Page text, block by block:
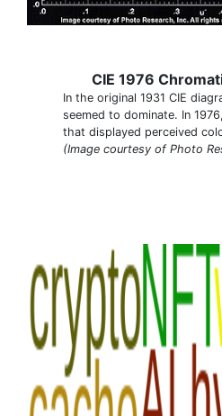
CIE 1976
In the original 1931 CIE
seemed to dominate. In
that displayed perceived
(Image courtesy of Photo